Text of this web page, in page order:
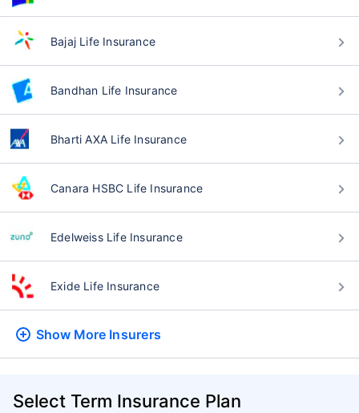
Bajaj Life Insurance
Bandhan Life Insurance
Bharti AXA Life Insurance
Canara HSBC Life Insurance
Edelweiss Life Insurance
Exide Life Insurance
Show More Insurers
Select Term Insurance Plan